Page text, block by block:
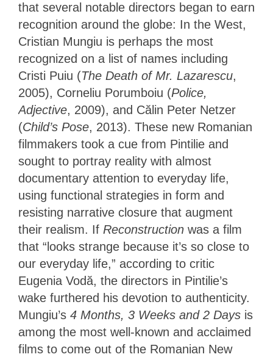
that several notable directors began to earn
recognition around the globe: In the West,
Cristian Mungiu is perhaps the most
recognized on a list of names including
Cristi Puiu (The Death of Mr. Lazarescu,
2005), Corneliu Porumboiu (Police,
Adjective, 2009), and Călin Peter Netzer
(Child’s Pose, 2013). These new Romanian
filmmakers took a cue from Pintilie and
sought to portray reality with almost
documentary attention to everyday life,
using functional strategies in form and
resisting narrative closure that augment
their realism. If Reconstruction was a film
that “looks strange because it’s so close to
our everyday life,” according to critic
Eugenia Vodă, the directors in Pintilie’s
wake furthered his devotion to authenticity.
Mungiu’s 4 Months, 3 Weeks and 2 Days is
among the most well-known and acclaimed
films to come out of the Romanian New